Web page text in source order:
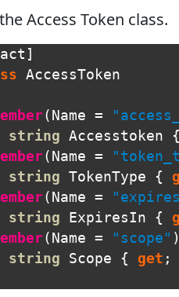
Access Token class.
]
AccessToken
( Name =
string Accesstoken {
( Name =
string TokenType {
( Name =
string ExpiresIn {
( Name = "scope"
string Scope { get ;